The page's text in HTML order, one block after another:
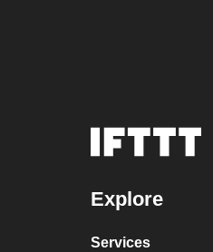
Explore
Services